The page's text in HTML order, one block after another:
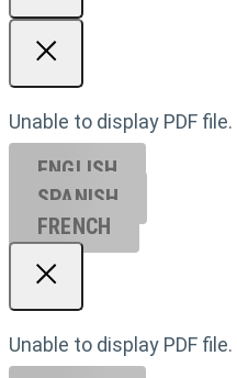
Unable to display PDF file.
ENGLISH
SPANISH
FRENCH
Unable to display PDF file.